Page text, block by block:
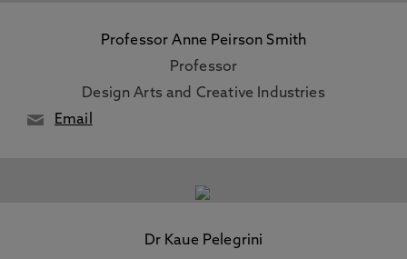
Professor Anne Peirson Smith
Professor
Design Arts and Creative Industries
Email
Dr Kaue Pelegrini